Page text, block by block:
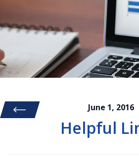
June 1, 2016
Helpful